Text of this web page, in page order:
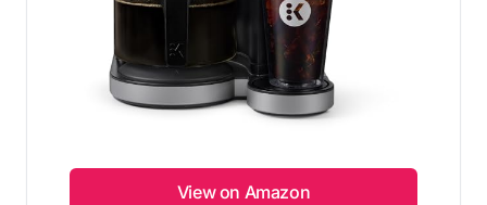
View on Amazon